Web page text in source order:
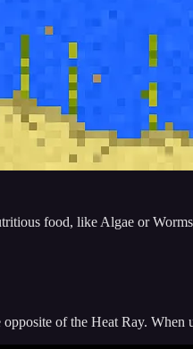
food, like Algae or
opposite of the Heat Ray.